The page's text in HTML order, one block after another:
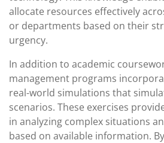
allocate resources effectively
or departments based on their
urgency.
In addition to academic
management programs
real-world simulations that
scenarios. These exercises
in analyzing complex situations
based on available information.